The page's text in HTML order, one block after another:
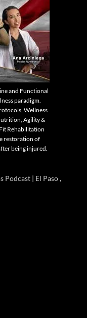
and Functional
paradigm.
Wellness
Agility &
Rehabilitation
restoration of
being injured.
| El Paso ,